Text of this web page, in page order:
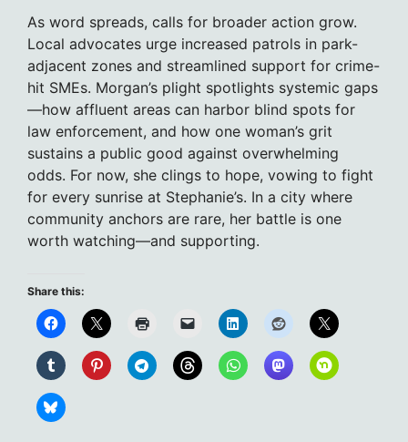
As word spreads, calls for broader action grow.
Local advocates urge increased patrols in park-
adjacent zones and streamlined support for crime-
hit SMEs. Morgan’s plight spotlights systemic gaps
—how affluent areas can harbor blind spots for
law enforcement, and how one woman’s grit
sustains a public good against overwhelming
odds. For now, she clings to hope, vowing to fight
for every sunrise at Stephanie’s. In a city where
community anchors are rare, her battle is one
worth watching—and supporting.
Share this: